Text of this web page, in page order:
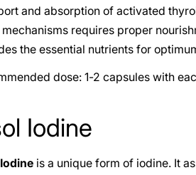
and absorption of activated
mechanisms requires proper
the essential nutrients for
dose: 1-2 capsules with
Iodine
is a unique form of iodine. It